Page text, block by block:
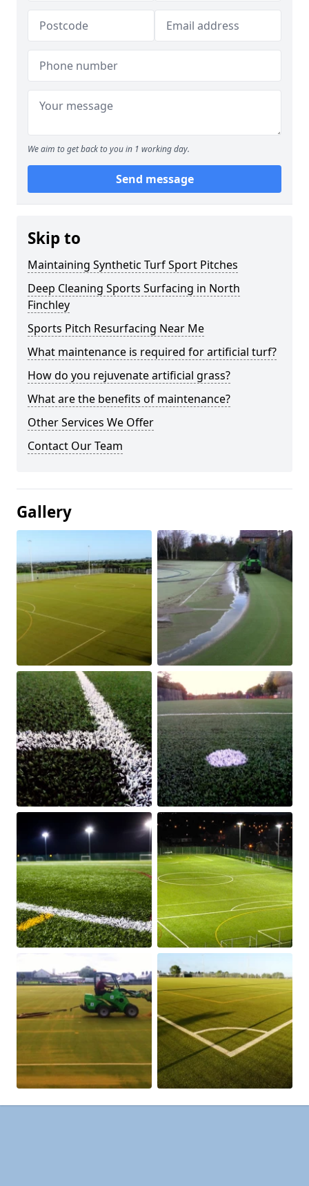
We aim to get back to you in 1 working day.
Send message
Skip to
Maintaining Synthetic Turf Sport Pitches
Deep Cleaning Sports Surfacing in North
Finchley
Sports Pitch Resurfacing Near Me
What maintenance is required for artificial turf?
How do you rejuvenate artificial grass?
What are the benefits of maintenance?
Other Services We Offer
Contact Our Team
Gallery